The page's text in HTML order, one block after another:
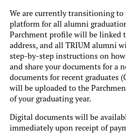
We are currently transitioning to
platform for all alumni
Parchment profile will be linked
address, and all TRIUM alumni
step-by-step instructions on how
and share your documents for a
documents for recent graduates
will be uploaded to the
of your graduating year.
Digital documents will be
immediately upon receipt of